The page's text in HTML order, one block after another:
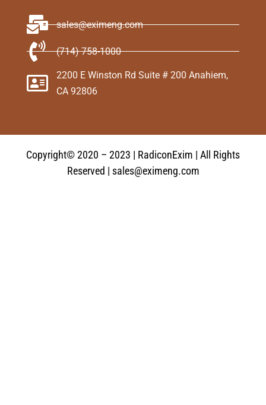
sales@eximeng.com
(714) 758-1000
2200 E Winston Rd Suite # 200 Anahiem,
CA 92806
Copyright© 2020 – 2023 | RadiconExim | All Rights
Reserved | sales@eximeng.com